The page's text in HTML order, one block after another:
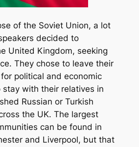
of the Soviet Union, a lot
decided to
United Kingdom, seeking
They chose to leave their
political and economic
stay with their relatives in
Russian or Turkish
the UK. The largest
can be found in
and Liverpool, but that